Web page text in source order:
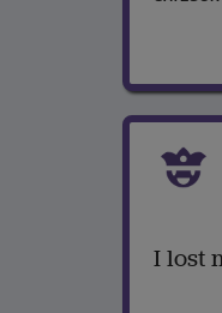
I lost